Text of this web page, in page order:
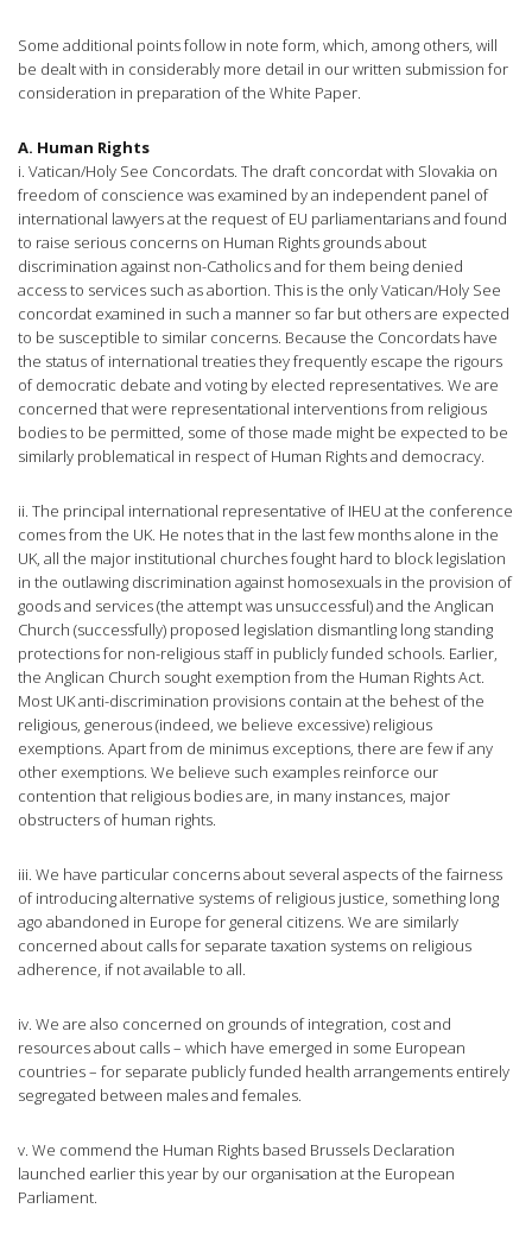
Some additional points follow in note form, which, among others, will
be dealt with in considerably more detail in our written submission for
consideration in preparation of the White Paper.
A. Human Rights
i. Vatican/Holy See Concordats. The draft concordat with Slovakia on
freedom of conscience was examined by an independent panel of
international lawyers at the request of EU parliamentarians and found
to raise serious concerns on Human Rights grounds about
discrimination against non-Catholics and for them being denied
access to services such as abortion. This is the only Vatican/Holy See
concordat examined in such a manner so far but others are expected
to be susceptible to similar concerns. Because the Concordats have
the status of international treaties they frequently escape the rigours
of democratic debate and voting by elected representatives. We are
concerned that were representational interventions from religious
bodies to be permitted, some of those made might be expected to be
similarly problematical in respect of Human Rights and democracy.
ii. The principal international representative of IHEU at the conference
comes from the UK. He notes that in the last few months alone in the
UK, all the major institutional churches fought hard to block legislation
in the outlawing discrimination against homosexuals in the provision of
goods and services (the attempt was unsuccessful) and the Anglican
Church (successfully) proposed legislation dismantling long standing
protections for non-religious staff in publicly funded schools. Earlier,
the Anglican Church sought exemption from the Human Rights Act.
Most UK anti-discrimination provisions contain at the behest of the
religious, generous (indeed, we believe excessive) religious
exemptions. Apart from de minimus exceptions, there are few if any
other exemptions. We believe such examples reinforce our
contention that religious bodies are, in many instances, major
obstructers of human rights.
iii. We have particular concerns about several aspects of the fairness
of introducing alternative systems of religious justice, something long
ago abandoned in Europe for general citizens. We are similarly
concerned about calls for separate taxation systems on religious
adherence, if not available to all.
iv. We are also concerned on grounds of integration, cost and
resources about calls – which have emerged in some European
countries – for separate publicly funded health arrangements entirely
segregated between males and females.
v. We commend the Human Rights based Brussels Declaration
launched earlier this year by our organisation at the European
Parliament.